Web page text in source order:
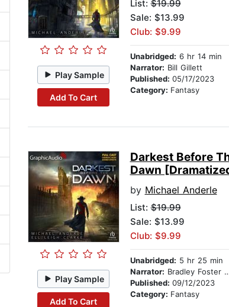
Play Sample
Add To Cart
List:$19.99
Sale: $13.99
Club: $9.99
Unabridged: 6 hr 14 min
Narrator: Bill Gillett
Published: 05/17/2023
Category: Fantasy
Play Sample
Add To Cart
Darkest Before
Dawn
by Michael Anderle
List:$19.99
Sale: $13.99
Club: $9.99
Unabridged: 5 hr 25 min
Narrator: Bradley Foster Smith
Published: 09/12/2023
Category: Fantasy